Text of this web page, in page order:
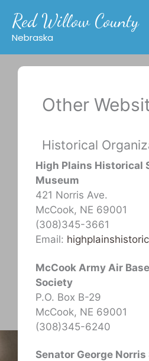
content
Red Willow County
Nebraska
Other
Historical
High Plains Historical
Museum
421 Norris Ave.
McCook, NE 69001
(308)345-3661
Email:
McCook Army Air
Society
P.O. Box B-29
McCook, NE 69001
(308)345-6240
Senator George